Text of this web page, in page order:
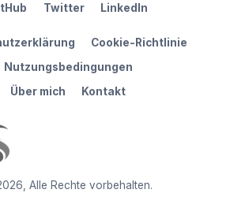
, Alle Rechte vorbehalten.
Über mich Kontakt
Cookie-Richtlinie
Nutzungsbedingungen
Twitter LinkedIn